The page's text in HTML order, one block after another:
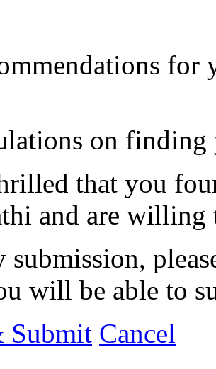
for
on finding
that you
and are
submission,
will be able to
Submit Cancel